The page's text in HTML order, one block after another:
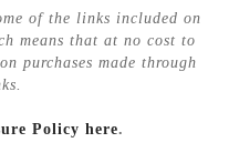
of the links included on
means that at no cost to
purchases made through
Policy here.